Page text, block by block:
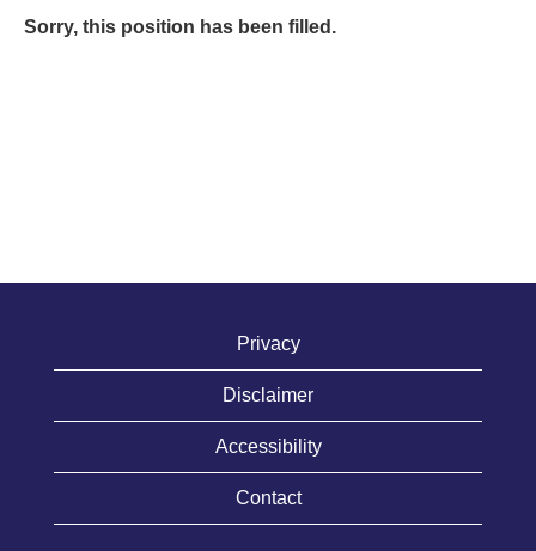
Sorry, this position has been filled.
Privacy
Disclaimer
Accessibility
Contact